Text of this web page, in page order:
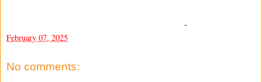
-
February 07, 2025
No comments: